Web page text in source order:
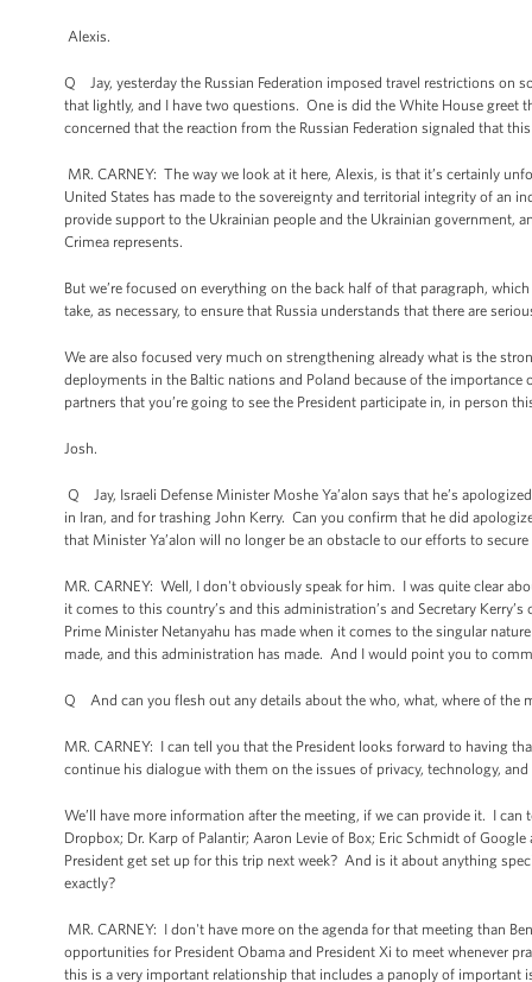
Alexis.
Q Jay, yesterday the Russian Federation imposed travel restrictions on
that lightly, and I have two questions. One is did the White House
concerned that the reaction from the Russian Federation signaled that
MR. CARNEY: The way we look at it here, Alexis, is that it’s certainly
United States has made to the sovereignty and territorial integrity of an
provide support to the Ukrainian people and the Ukrainian government,
Crimea represents.
But we’re focused on everything on the back half of that paragraph,
take, as necessary, to ensure that Russia understands that there are
We are also focused very much on strengthening already what is the
deployments in the Baltic nations and Poland because of the
partners that you’re going to see the President participate in, in person
Josh.
Q Jay, Israeli Defense Minister Moshe Ya’alon says that he’s
in Iran, and for trashing John Kerry. Can you confirm that he did
that Minister Ya’alon will no longer be an obstacle to our efforts to
MR. CARNEY: Well, I don't obviously speak for him. I was quite clear
it comes to this country’s and this administration’s and Secretary
Prime Minister Netanyahu has made when it comes to the singular
made, and this administration has made. And I would point you to
Q And can you flesh out any details about the who, what, where of the
MR. CARNEY: I can tell you that the President looks forward to having
continue his dialogue with them on the issues of privacy, technology,
We’ll have more information after the meeting, if we can provide it. I
Dropbox; Dr. Karp of Palantir; Aaron Levie of Box; Eric Schmidt of
President get set up for this trip next week? And is it about anything
exactly?
MR. CARNEY: I don't have more on the agenda for that meeting than
opportunities for President Obama and President Xi to meet whenever
this is a very important relationship that includes a panoply of important